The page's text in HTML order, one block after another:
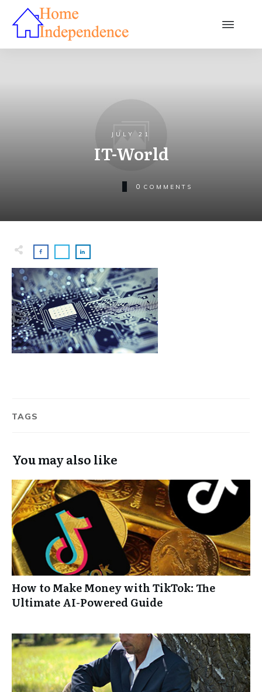
JULY 21
IT-World
0 COMMENTS
TAGS
You may also like
How to Make Money with TikTok: The
Ultimate AI-Powered Guide